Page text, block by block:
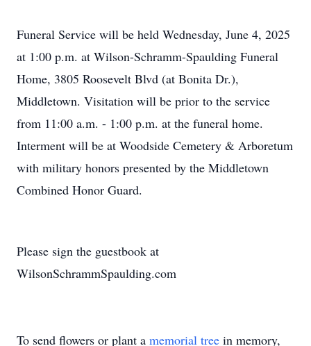
Funeral Service will be held Wednesday, June 4, 2025
at 1:00 p.m. at Wilson-Schramm-Spaulding Funeral
Home, 3805 Roosevelt Blvd (at Bonita Dr.),
Middletown. Visitation will be prior to the service
from 11:00 a.m. - 1:00 p.m. at the funeral home.
Interment will be at Woodside Cemetery & Arboretum
with military honors presented by the Middletown
Combined Honor Guard.
Please sign the guestbook at
WilsonSchrammSpaulding.com
To send flowers or plant a memorial tree in memory,